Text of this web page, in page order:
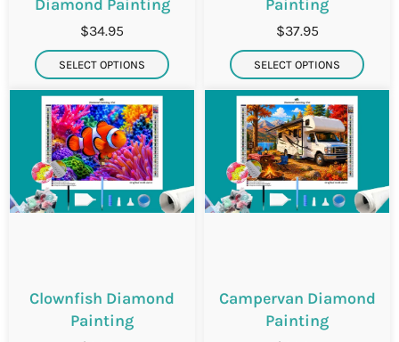
Diamond Painting
$34.95
SELECT OPTIONS
Painting
$37.95
SELECT OPTIONS
Clownfish Diamond
Painting
Campervan Diamond
Painting